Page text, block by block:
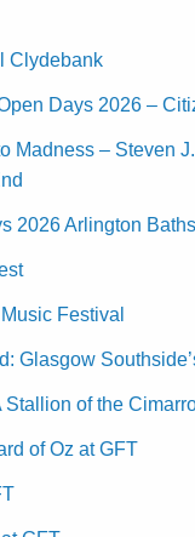
Clydebank
Days 2026 –
Madness – Steven
2026 Arlington Baths
Festival
Glasgow
Stallion of the
of Oz at GFT